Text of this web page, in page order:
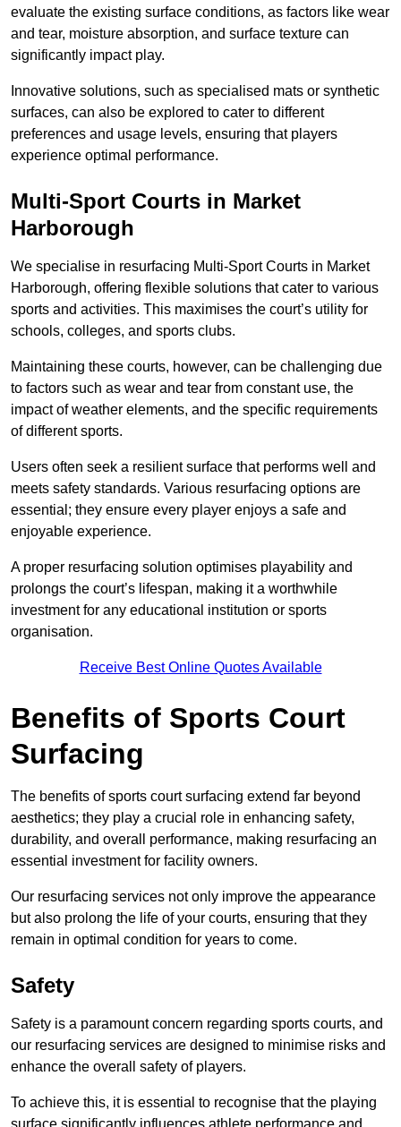
evaluate the existing surface conditions, as factors like wear
and tear, moisture absorption, and surface texture can
significantly impact play.
Innovative solutions, such as specialised mats or synthetic
surfaces, can also be explored to cater to different
preferences and usage levels, ensuring that players
experience optimal performance.
Multi-Sport Courts in Market
Harborough
We specialise in resurfacing Multi-Sport Courts in Market
Harborough, offering flexible solutions that cater to various
sports and activities. This maximises the court’s utility for
schools, colleges, and sports clubs.
Maintaining these courts, however, can be challenging due
to factors such as wear and tear from constant use, the
impact of weather elements, and the specific requirements
of different sports.
Users often seek a resilient surface that performs well and
meets safety standards. Various resurfacing options are
essential; they ensure every player enjoys a safe and
enjoyable experience.
A proper resurfacing solution optimises playability and
prolongs the court’s lifespan, making it a worthwhile
investment for any educational institution or sports
organisation.
Receive Best Online Quotes Available
Benefits of Sports Court
Surfacing
The benefits of sports court surfacing extend far beyond
aesthetics; they play a crucial role in enhancing safety,
durability, and overall performance, making resurfacing an
essential investment for facility owners.
Our resurfacing services not only improve the appearance
but also prolong the life of your courts, ensuring that they
remain in optimal condition for years to come.
Safety
Safety is a paramount concern regarding sports courts, and
our resurfacing services are designed to minimise risks and
enhance the overall safety of players.
To achieve this, it is essential to recognise that the playing